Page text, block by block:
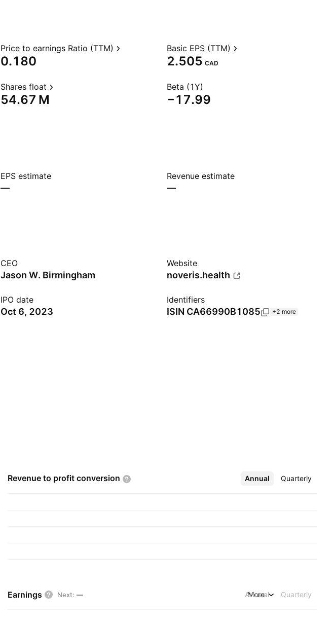
Price to earnings Ratio (TTM)
0.180
Basic EPS (TTM)
2.505 CAD
Shares float
‪54.67 M‬
Beta (1Y)
−17.99
EPS estimate
—
Revenue estimate
—
CEO
Jason W. Birmingham
Website
noveris.health
IPO date
Oct 6, 2023
Identifiers
ISIN CA66990B1085 +2 more
Revenue to profit conversion Annual Quarterly
More
Earnings Next: — Annual Quarterly
More